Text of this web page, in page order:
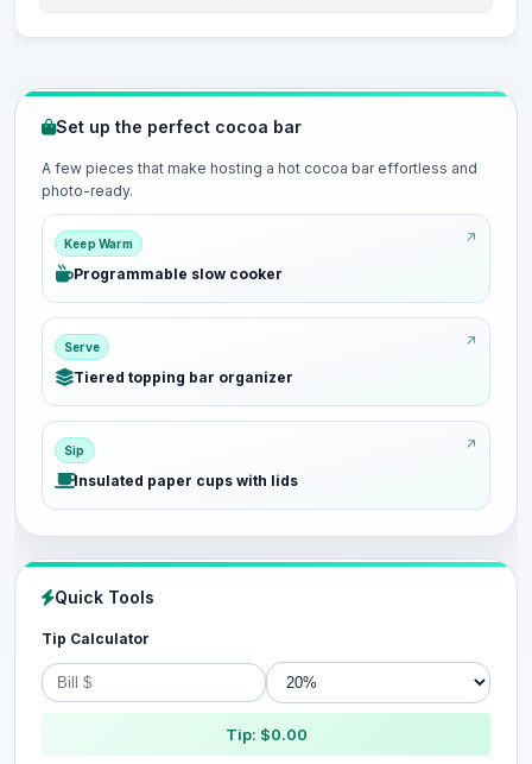
Set up the perfect cocoa bar
A few pieces that make hosting a hot cocoa bar effortless and
photo-ready.
Keep Warm
Programmable slow cooker
Serve
Tiered topping bar organizer
Sip
Insulated paper cups with lids
Quick Tools
Tip Calculator
Tip: $0.00